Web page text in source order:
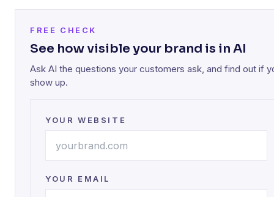
FREE CHECK
See how visible your brand is in AI
Ask AI the questions your customers ask, and find out if
show up.
YOUR WEBSITE
YOUR EMAIL